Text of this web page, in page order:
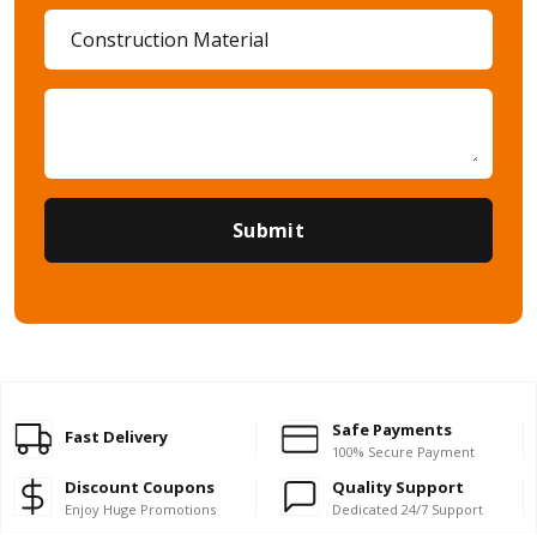
Fast Delivery Safe Payments
100% Secure Payment
Discount Coupons
Enjoy Huge Promotions
Quality Support
Dedicated 24/7 Support